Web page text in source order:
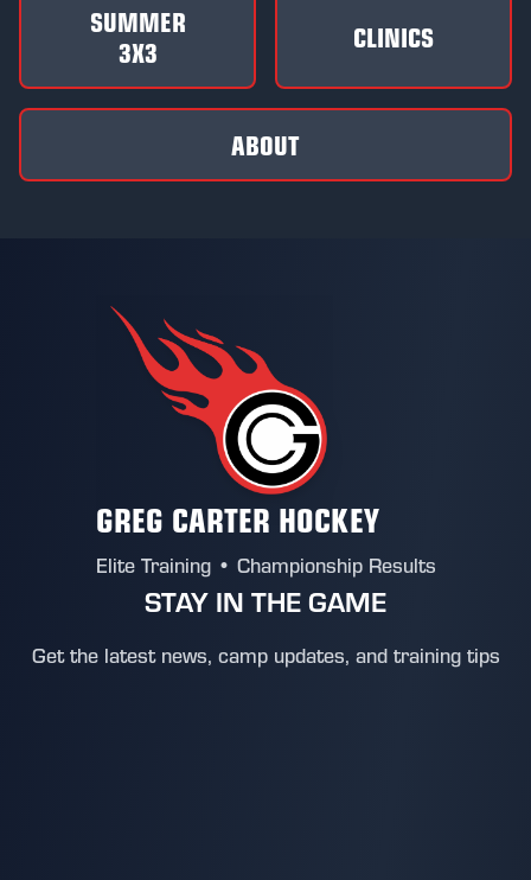
SUMMER
3X3
CLINICS
ABOUT
GREG CARTER HOCKEY
Elite Training • Championship Results
STAY IN THE GAME
Get the latest news, camp updates, and training tips